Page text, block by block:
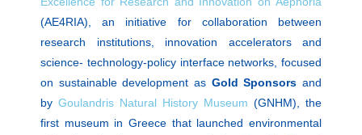
(AE4RIA), an initiative for collaboration between
research institutions, innovation accelerators and
science- technology-policy interface networks, focused
on sustainable development as Gold Sponsors and
by Goulandris Natural History Museum (GNHM), the
first museum in Greece that launched environmental